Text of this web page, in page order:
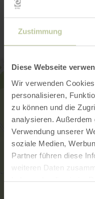
Zustimmung
Diese Webseite
Wir verwenden
personalisieren,
zu können und die
analysieren.
Verwendung unserer
soziale Medien,
Partner führen diese
weiteren Daten